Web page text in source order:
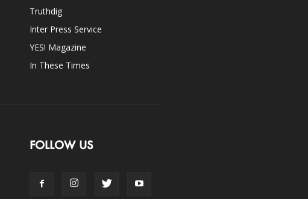
Truthdig
Inter Press Service
YES! Magazine
In These Times
FOLLOW US